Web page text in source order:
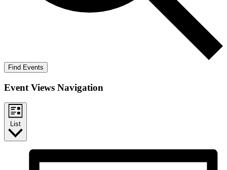
Find Events
Event Views Navigation
List